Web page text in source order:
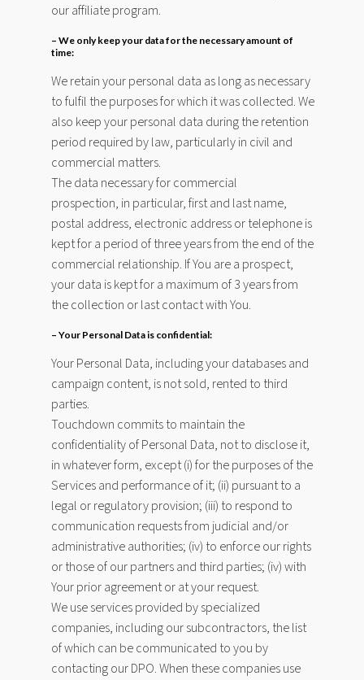
our affiliate program.
– We only keep your data for the necessary amount of
time:
We retain your personal data as long as necessary
to fulfil the purposes for which it was collected. We
also keep your personal data during the retention
period required by law, particularly in civil and
commercial matters.
The data necessary for commercial
prospection, in particular, first and last name,
postal address, electronic address or telephone is
kept for a period of three years from the end of the
commercial relationship. If You are a prospect,
your data is kept for a maximum of 3 years from
the collection or last contact with You.
– Your Personal Data is confidential:
Your Personal Data, including your databases and
campaign content, is not sold, rented to third
parties.
Touchdown commits to maintain the
confidentiality of Personal Data, not to disclose it,
in whatever form, except (i) for the purposes of the
Services and performance of it; (ii) pursuant to a
legal or regulatory provision; (iii) to respond to
communication requests from judicial and/or
administrative authorities; (iv) to enforce our rights
or those of our partners and third parties; (iv) with
Your prior agreement or at your request.
We use services provided by specialized
companies, including our subcontractors, the list
of which can be communicated to you by
contacting our DPO. When these companies use